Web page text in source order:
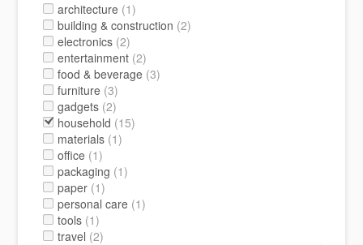
architecture (1)
building & construction (2)
electronics (2)
entertainment (2)
food & beverage (3)
furniture (3)
gadgets (2)
household (15)
materials (1)
office (1)
packaging (1)
paper (1)
personal care (1)
tools (1)
travel (2)